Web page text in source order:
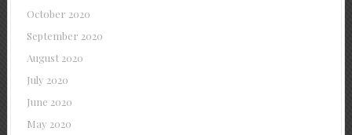
October 2020
September 2020
August 2020
July 2020
June 2020
May 2020